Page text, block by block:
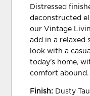
Distressed
deconstructed
our Vintage
add in a relaxed
look with a
today's home,
comfort abound.
Finish: Dusty